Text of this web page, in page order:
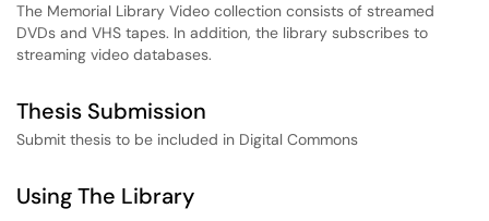
The Memorial Library Video collection consists of streamed
DVDs and VHS tapes. In addition, the library subscribes to
streaming video databases.
Thesis Submission
Submit thesis to be included in Digital Commons
Using The Library